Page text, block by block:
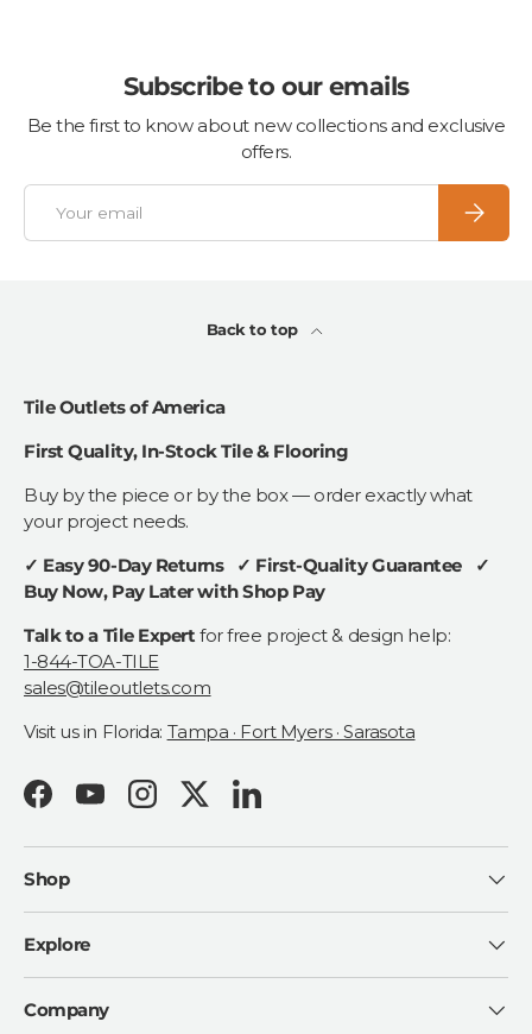
Subscribe to our emails
Be the first to know about new collections and exclusive
offers.
Email
Back to top
Tile Outlets of America
First Quality, In-Stock Tile & Flooring
Buy by the piece or by the box — order exactly what
your project needs.
✓ Easy 90-Day Returns ✓ First-Quality Guarantee ✓
Buy Now, Pay Later with Shop Pay
Talk to a Tile Expert for free project & design help:
1-844-TOA-TILE
sales@tileoutlets.com
Visit us in Florida: Tampa · Fort Myers · Sarasota
FacebookYouTubeInstagramTwitterLinkedIn
Shop
Explore
Company